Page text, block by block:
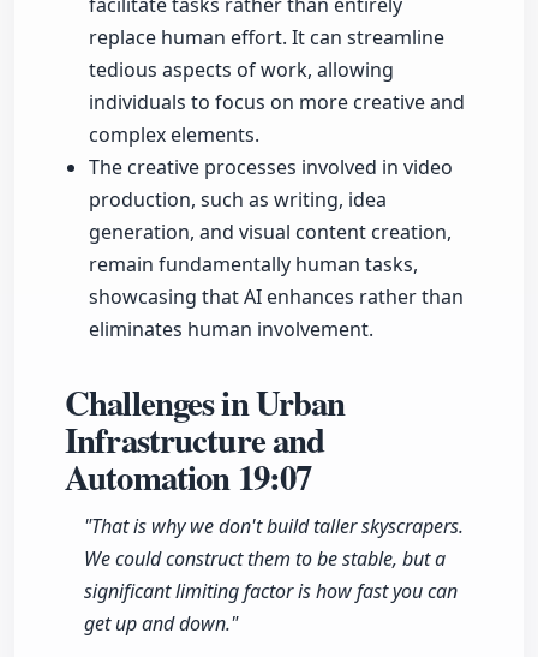
replace human effort. It can streamline
tedious aspects of work, allowing
individuals to focus on more creative and
complex elements.
The creative processes involved in video
production, such as writing, idea
generation, and visual content creation,
remain fundamentally human tasks,
showcasing that AI enhances rather than
eliminates human involvement.
Challenges in Urban
Infrastructure and
Automation19:07
"That is why we don't build taller skyscrapers.
We could construct them to be stable, but a
significant limiting factor is how fast you can
get up and down."